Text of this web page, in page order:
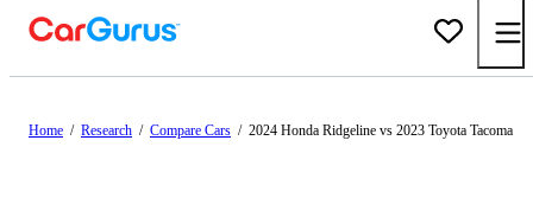
Home / Research / Compare Cars / 2024 Honda Ridgeline vs 2023 Toyota Tacoma